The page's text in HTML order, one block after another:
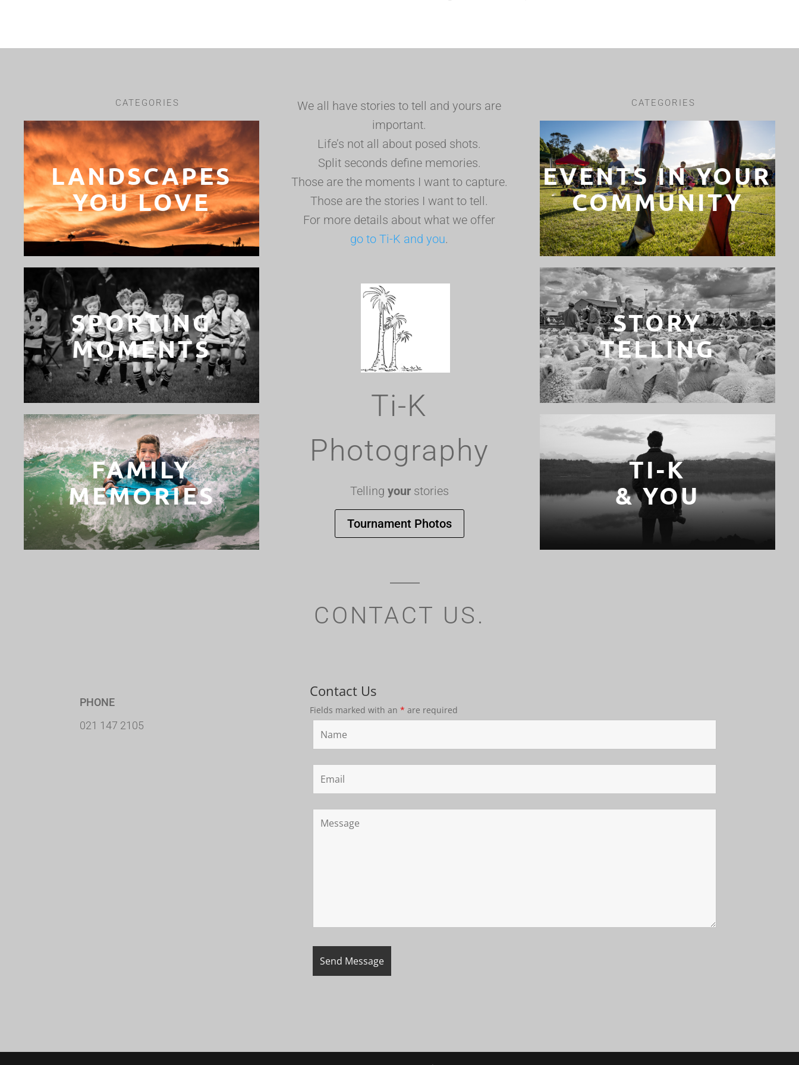
CATEGORIES
LANDSCAPES
YOU LOVE
SPORTING
MOMENTS
FAMILY
MEMORIES
We all have stories to tell and yours are
important.
Life’s not all about posed shots.
Split seconds define memories.
Those are the moments I want to capture.
Those are the stories I want to tell.
For more details about what we offer
go to Ti-K and you.
Ti-K
Photography
Telling yourstories
Tournament Photos
CATEGORIES
EVENTS IN YOUR
COMMUNITY
STORY
TELLING
TI-K
& YOU
CONTACT US.
PHONE
021 147 2105
Contact Us
Fields marked with an* are required